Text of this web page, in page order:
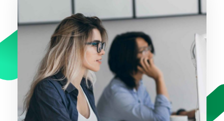
website amendments. We use an
easy to use platform called
WordPress so you can add edit and
delete content without paying us to
do it for you.